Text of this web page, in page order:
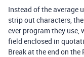
Instead of the average
strip out characters,
ever program they use,
field enclosed in
Break at the end on